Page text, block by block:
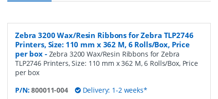
Zebra 3200 Wax/Resin Ribbons for Zebra TLP2746
Printers, Size: 110 mm x 362 M, 6 Rolls/Box, Price
per box - Zebra 3200 Wax/Resin Ribbons for Zebra
TLP2746 Printers, Size: 110 mm x 362 M, 6 Rolls/Box, Price
per box
P/N:800011-004 Delivery: 1-2 weeks*